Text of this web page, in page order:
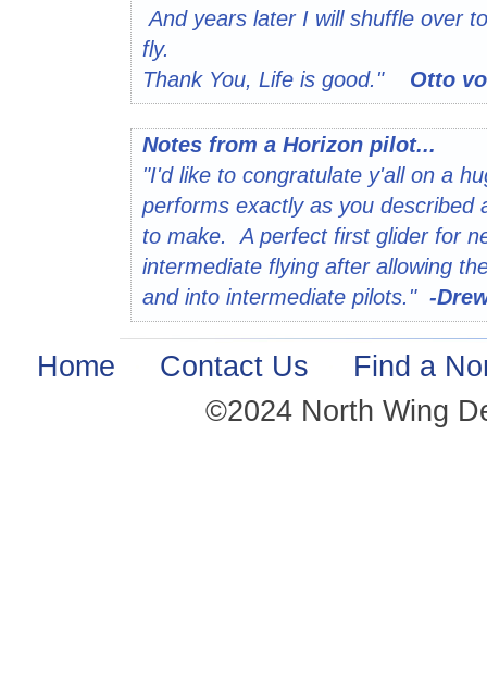
And years later I will shuffle over
fly.
Thank You, Life is good." Otto
Notes from a Horizon pilot...
"I'd like to congratulate y'all on a
performs exactly as you described
to make. A perfect first glider for
intermediate flying after allowing
and into intermediate pilots." -
Home Contact Us
Find a
©2024 North Wing